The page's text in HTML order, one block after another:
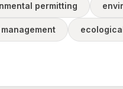
permitting